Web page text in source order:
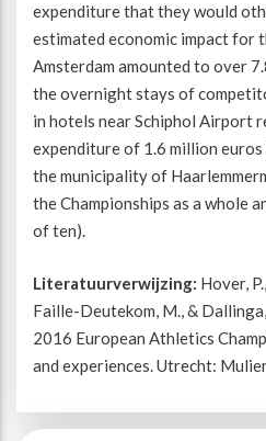
expenditure that they would
estimated economic impact for
Amsterdam amounted to over
the overnight stays of
in hotels near Schiphol Airport
expenditure of 1.6 million
the municipality of
the Championships as a whole
of ten).
Literatuurverwijzing: Hover,
Faille-Deutekom, M., &
2016 European Athletics
and experiences. Utrecht: